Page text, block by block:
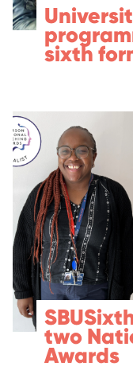
sixth
two
Awards